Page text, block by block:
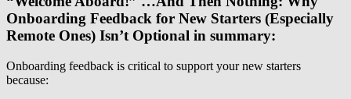
Onboarding Feedback for New Starters (Especially
Remote Ones) Isn’t Optional in summary:
Onboarding feedback is critical to support your new starters
because: